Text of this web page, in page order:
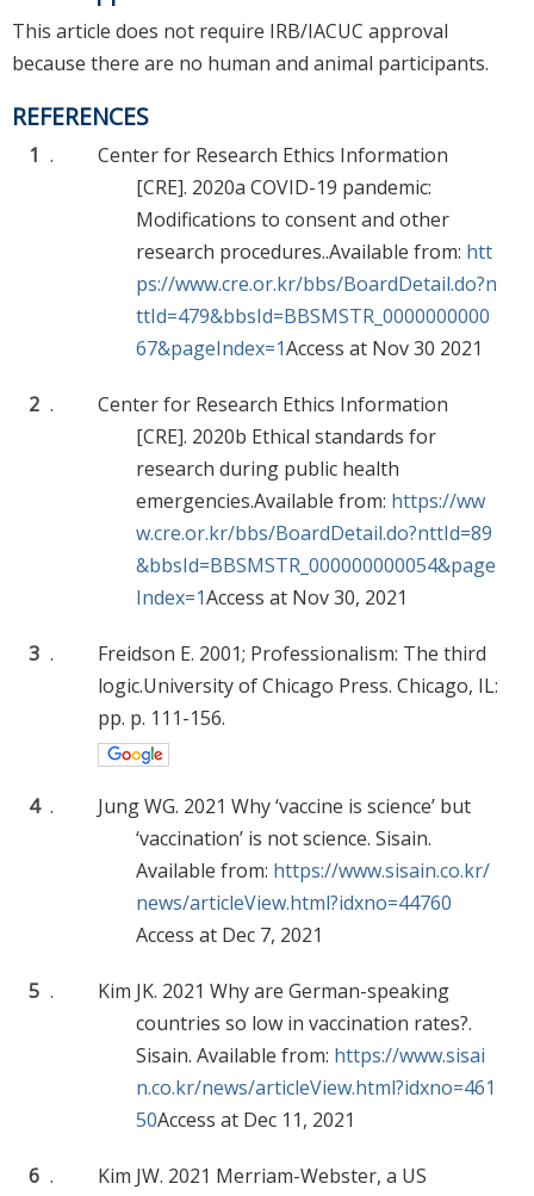
This article does not require IRB/IACUC approval
because there are no human and animal participants.
REFERENCES
1 .
Center for Research Ethics Information
[CRE]. 2020a COVID-19 pandemic:
Modifications to consent and other
research procedures..Available from: htt
ps://www.cre.or.kr/bbs/BoardDetail.do?n
ttId=479&bbsId=BBSMSTR_0000000000
67&pageIndex=1Access at Nov 30 2021
2 .
Center for Research Ethics Information
[CRE]. 2020b Ethical standards for
research during public health
emergencies.Available from: https://ww
w.cre.or.kr/bbs/BoardDetail.do?nttId=89
&bbsId=BBSMSTR_000000000054&page
Index=1Access at Nov 30, 2021
3 .
Freidson E. 2001; Professionalism: The third
logic.University of Chicago Press. Chicago, IL:
pp. p. 111-156.
4 .
Jung WG. 2021 Why ‘vaccine is science’ but
‘vaccination’ is not science. Sisain.
Available from: https://www.sisain.co.kr/
news/articleView.html?idxno=44760
Access at Dec 7, 2021
5 .
Kim JK. 2021 Why are German-speaking
countries so low in vaccination rates?.
Sisain. Available from: https://www.sisai
n.co.kr/news/articleView.html?idxno=461
50Access at Dec 11, 2021
6 .
Kim JW. 2021 Merriam-Webster, a US